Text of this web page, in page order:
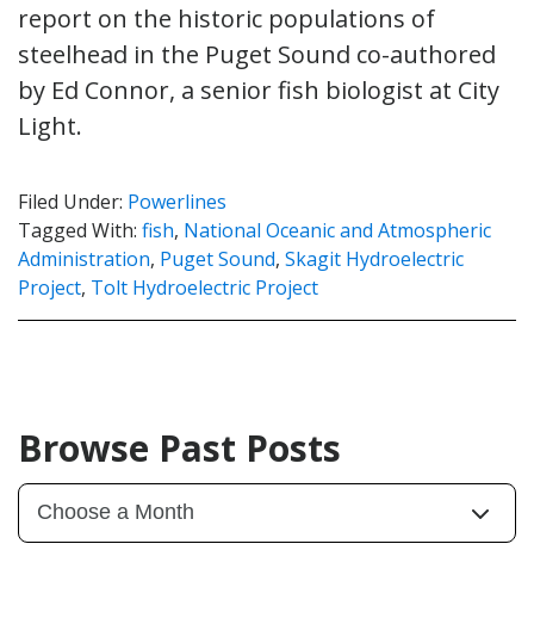
report on the historic populations of
steelhead in the Puget Sound co-authored
by Ed Connor, a senior fish biologist at City
Light.
Filed Under: Powerlines
Tagged With: fish, National Oceanic and Atmospheric
Administration, Puget Sound, Skagit Hydroelectric
Project, Tolt Hydroelectric Project
Browse Past Posts